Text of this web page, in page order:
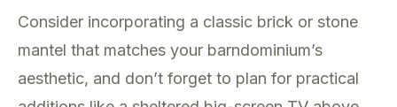
Consider incorporating a classic brick or stone
mantel that matches your barndominium’s
aesthetic, and don’t forget to plan for practical